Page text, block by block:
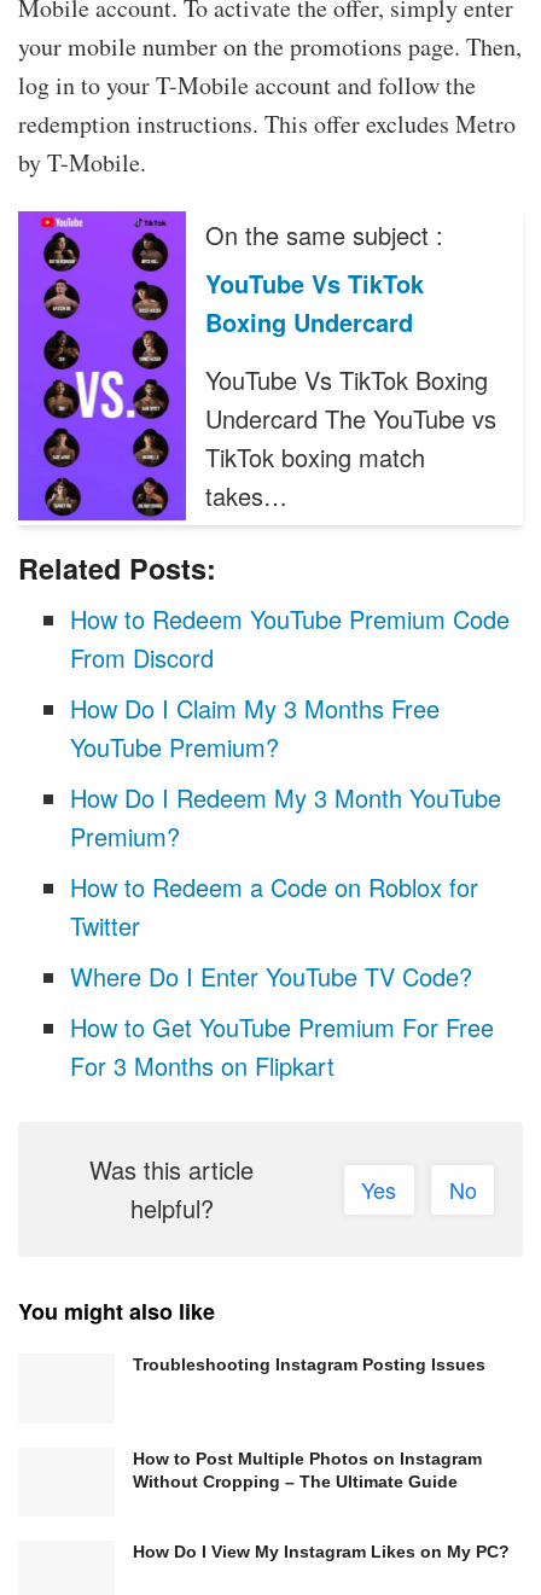
Mobile account. To activate the offer, simply enter
your mobile number on the promotions page. Then,
log in to your T-Mobile account and follow the
redemption instructions. This offer excludes Metro
by T-Mobile.
On the same subject :
YouTube Vs TikTok
Boxing Undercard
YouTube Vs TikTok Boxing
Undercard The YouTube vs
TikTok boxing match
takes…
Related Posts:
How to Redeem YouTube Premium Code
From Discord
How Do I Claim My 3 Months Free
YouTube Premium?
How Do I Redeem My 3 Month YouTube
Premium?
How to Redeem a Code on Roblox for
Twitter
Where Do I Enter YouTube TV Code?
How to Get YouTube Premium For Free
For 3 Months on Flipkart
Was this article
helpful?
Yes No
You might also like
Troubleshooting Instagram Posting Issues
How to Post Multiple Photos on Instagram
Without Cropping – The Ultimate Guide
How Do I View My Instagram Likes on My PC?